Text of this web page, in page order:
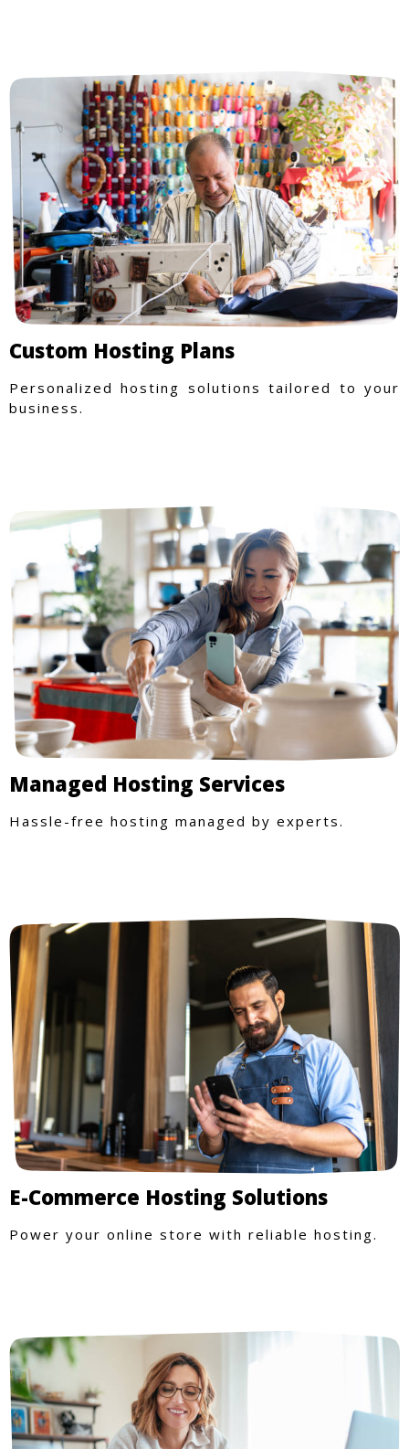
Custom Hosting Plans
Personalized hosting solutions tailored to your
business.
Managed Hosting Services
Hassle-free hosting managed by experts.
E-Commerce Hosting Solutions
Power your online store with reliable hosting.